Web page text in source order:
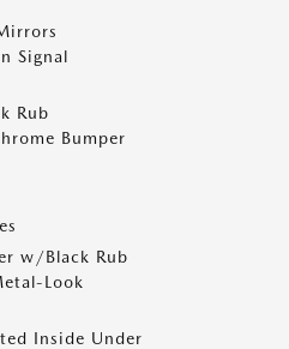
Signal
Rub
Bumper
w/Black Rub
Look
Inside Under